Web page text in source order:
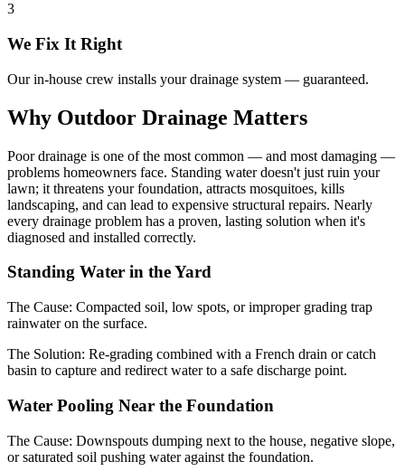
3
We Fix It Right
Our in-house crew installs your drainage system — guaranteed.
Why Outdoor Drainage Matters
Poor drainage is one of the most common — and most damaging —
problems homeowners face. Standing water doesn't just ruin your
lawn; it threatens your foundation, attracts mosquitoes, kills
landscaping, and can lead to expensive structural repairs. Nearly
every drainage problem has a proven, lasting solution when it's
diagnosed and installed correctly.
Standing Water in the Yard
The Cause: Compacted soil, low spots, or improper grading trap
rainwater on the surface.
The Solution: Re-grading combined with a French drain or catch
basin to capture and redirect water to a safe discharge point.
Water Pooling Near the Foundation
The Cause: Downspouts dumping next to the house, negative slope,
or saturated soil pushing water against the foundation.